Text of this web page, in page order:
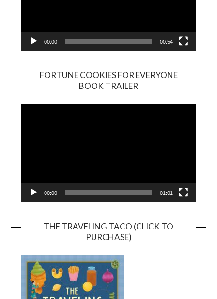
00:00 00:54
FORTUNE COOKIES FOR EVERYONE
BOOK TRAILER
Player
00:00 01:01
THE TRAVELING TACO (CLICK TO
PURCHASE)